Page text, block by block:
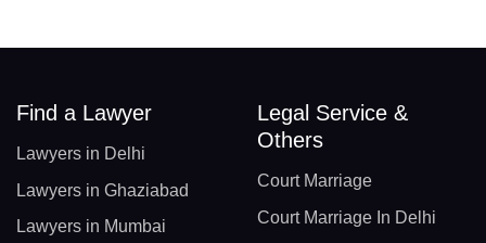
Find a Lawyer
Lawyers in Delhi
Lawyers in Ghaziabad
Lawyers in Mumbai
Legal Service &
Others
Court Marriage
Court Marriage In Delhi